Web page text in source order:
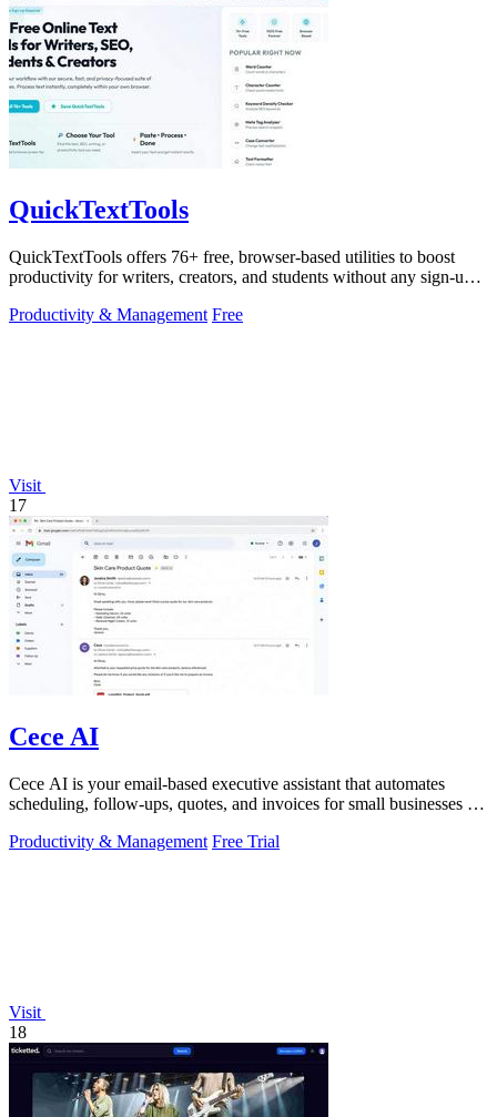
QuickTextTools
QuickTextTools offers 76+ free, browser-based utilities to boost
productivity for writers, creators, and students without any sign-up
Productivity & Management Free
Visit
17
Cece AI
Cece AI is your email-based executive assistant that automates
scheduling, follow-ups, quotes, and invoices for small businesses at
Productivity & Management Free Trial
Visit
18